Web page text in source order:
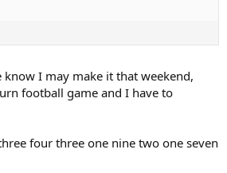
know I may make it that weekend,
football game and I have to
four three one nine two one seven